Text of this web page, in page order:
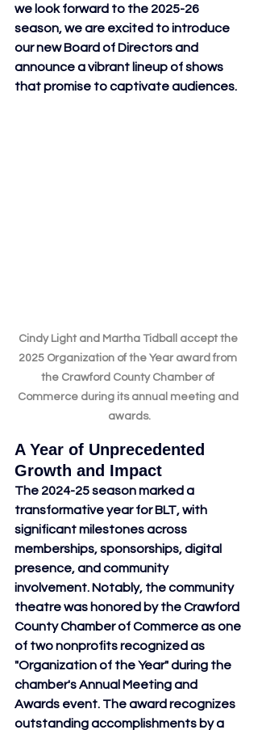
we look forward to the 2025-26
season, we are excited to introduce
our new Board of Directors and
announce a vibrant lineup of shows
that promise to captivate audiences.
Cindy Light and Martha Tidball accept the
2025 Organization of the Year award from
the Crawford County Chamber of
Commerce during its annual meeting and
awards.
A Year of Unprecedented
Growth and Impact
The 2024-25 season marked a
transformative year for BLT, with
significant milestones across
memberships, sponsorships, digital
presence, and community
involvement. Notably, the community
theatre was honored by the Crawford
County Chamber of Commerce as one
of two nonprofits recognized as
"Organization of the Year" during the
chamber's Annual Meeting and
Awards event. The award recognizes
outstanding accomplishments by a